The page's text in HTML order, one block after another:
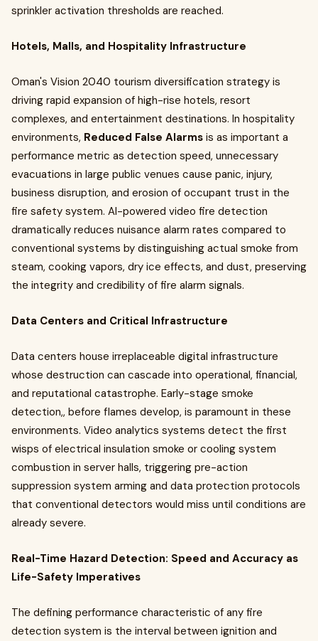
sprinkler activation thresholds are reached.
Hotels, Malls, and Hospitality Infrastructure
Oman's Vision 2040 tourism diversification strategy is
driving rapid expansion of high-rise hotels, resort
complexes, and entertainment destinations. In hospitality
environments, Reduced False Alarms is as important a
performance metric as detection speed, unnecessary
evacuations in large public venues cause panic, injury,
business disruption, and erosion of occupant trust in the
fire safety system. AI-powered video fire detection
dramatically reduces nuisance alarm rates compared to
conventional systems by distinguishing actual smoke from
steam, cooking vapors, dry ice effects, and dust, preserving
the integrity and credibility of fire alarm signals.
Data Centers and Critical Infrastructure
Data centers house irreplaceable digital infrastructure
whose destruction can cascade into operational, financial,
and reputational catastrophe. Early-stage smoke
detection,, before flames develop, is paramount in these
environments. Video analytics systems detect the first
wisps of electrical insulation smoke or cooling system
combustion in server halls, triggering pre-action
suppression system arming and data protection protocols
that conventional detectors would miss until conditions are
already severe.
Real-Time Hazard Detection: Speed and Accuracy as
Life-Safety Imperatives
The defining performance characteristic of any fire
detection system is the interval between ignition and